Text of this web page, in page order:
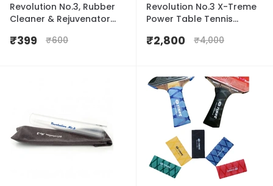
Revolution No.3, Rubber
Cleaner & Rejuvenator
₹399 ₹600
Revolution No.3 X-Treme
Power Table Tennis
₹2,800 ₹4,000